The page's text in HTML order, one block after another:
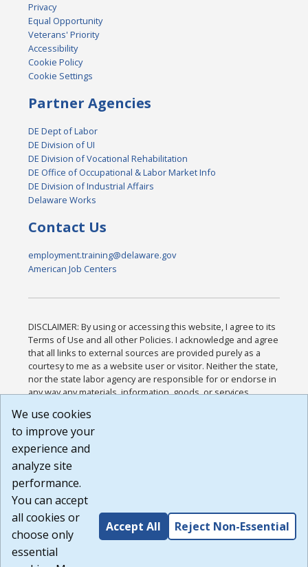
Privacy
Equal Opportunity
Veterans' Priority
Accessibility
Cookie Policy
Cookie Settings
Partner Agencies
DE Dept of Labor
DE Division of UI
DE Division of Vocational Rehabilitation
DE Office of Occupational & Labor Market Info
DE Division of Industrial Affairs
Delaware Works
Contact Us
employment.training@delaware.gov
American Job Centers
DISCLAIMER: By using or accessing this website, I agree to its
Terms of Use and all other Policies. I acknowledge and agree
that all links to external sources are provided purely as a
courtesy to me as a website user or visitor. Neither the state,
nor the state labor agency are responsible for or endorse in
any way any materials, information, goods, or services
or any other practices of such sites. I acknowledge and
agree that the Terms of Use and all other Policies for this
Website are available to me, and I have read the
Build: 185cbd2bac10e1bc83ab283352c24c0a9f3fd098 ,
1.131
We use cookies
to improve your
experience and
analyze site
performance.
You can accept
all cookies or
choose only
essential
Accept All Reject Non-Essential